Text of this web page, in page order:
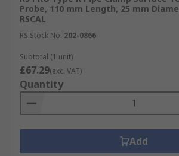
Probe, 110 mm Length, 25 mm
RSCAL
RS Stock No. 202-0866
Subtotal (1 unit)
£67.29(exc. VAT)
Quantity
Add